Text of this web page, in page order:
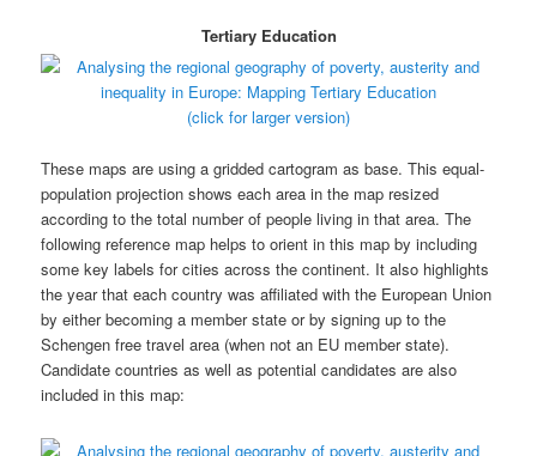
Tertiary Education
(click for larger version)
These maps are using a gridded cartogram as base. This equal-
population projection shows each area in the map resized
according to the total number of people living in that area. The
following reference map helps to orient in this map by including
some key labels for cities across the continent. It also highlights
the year that each country was affiliated with the European Union
by either becoming a member state or by signing up to the
Schengen free travel area (when not an EU member state).
Candidate countries as well as potential candidates are also
included in this map: